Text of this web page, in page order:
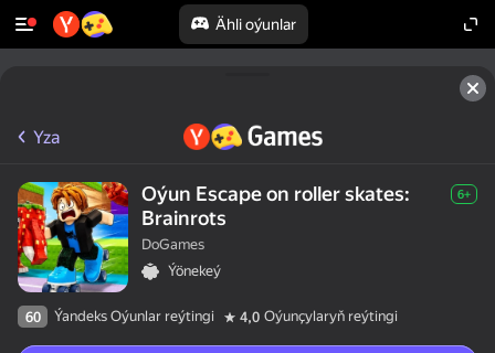
Ähli oýunlar
Yza
Oýun Escape on roller skates:
Brainrots
6+
DoGames
Ýönekeý
60 Ýandeks Oýunlar reýtingi 4,0 Oýunçylaryň reýtingi